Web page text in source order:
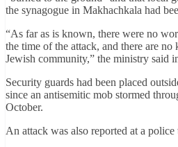
the synagogue in Makhachkala had
“As far as is known, there were no
the time of the attack, and there are
Jewish community,” the ministry said
Security guards had been placed
since an antisemitic mob stormed
October.
An attack was also reported at a